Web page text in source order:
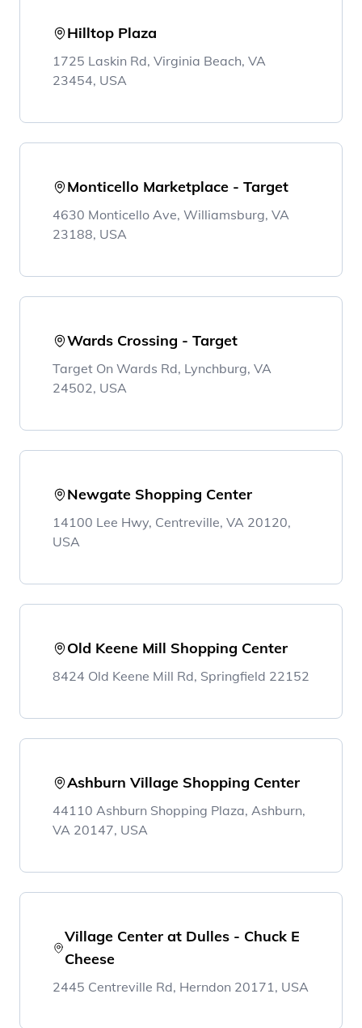
Hilltop Plaza
1725 Laskin Rd, Virginia Beach, VA
23454, USA
Monticello Marketplace - Target
4630 Monticello Ave, Williamsburg, VA
23188, USA
Wards Crossing - Target
Target On Wards Rd, Lynchburg, VA
24502, USA
Newgate Shopping Center
14100 Lee Hwy, Centreville, VA 20120,
USA
Old Keene Mill Shopping Center
8424 Old Keene Mill Rd, Springfield 22152
Ashburn Village Shopping Center
44110 Ashburn Shopping Plaza, Ashburn,
VA 20147, USA
Village Center at Dulles - Chuck E
Cheese
2445 Centreville Rd, Herndon 20171, USA